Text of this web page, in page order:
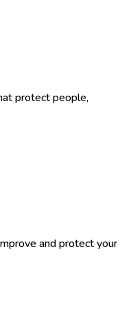
protect people,
and protect your